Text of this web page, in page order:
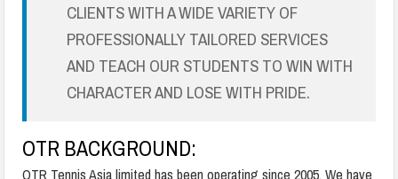
CLIENTS WITH A WIDE VARIETY OF
PROFESSIONALLY TAILORED SERVICES
AND TEACH OUR STUDENTS TO WIN WITH
CHARACTER AND LOSE WITH PRIDE.
OTR BACKGROUND:
OTR Tennis Asia limited has been operating since 2005. We have